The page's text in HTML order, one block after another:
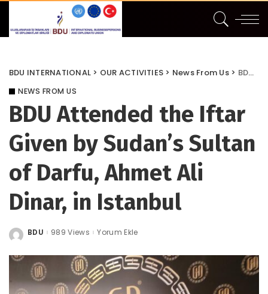
BDU INTERNATIONAL > OUR ACTIVITIES > News From Us> BDU Attended the Iftar Given by Sudan’s Sultan of Darfu, Ahmet Ali Dinar, in Istanbul
NEWS FROM US
BDU Attended the Iftar
Given by Sudan’s Sultan
of Darfu, Ahmet Ali
Dinar, in Istanbul
Posted
BDU 989 Views Yorum Ekle